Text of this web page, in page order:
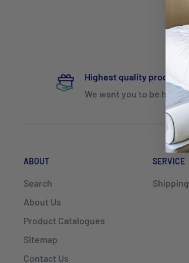
Highest quality products
We want you to be happy
ABOUT
Search
About Us
Product Catalogues
Sitemap
Contact Us
SERVICE
Shipping